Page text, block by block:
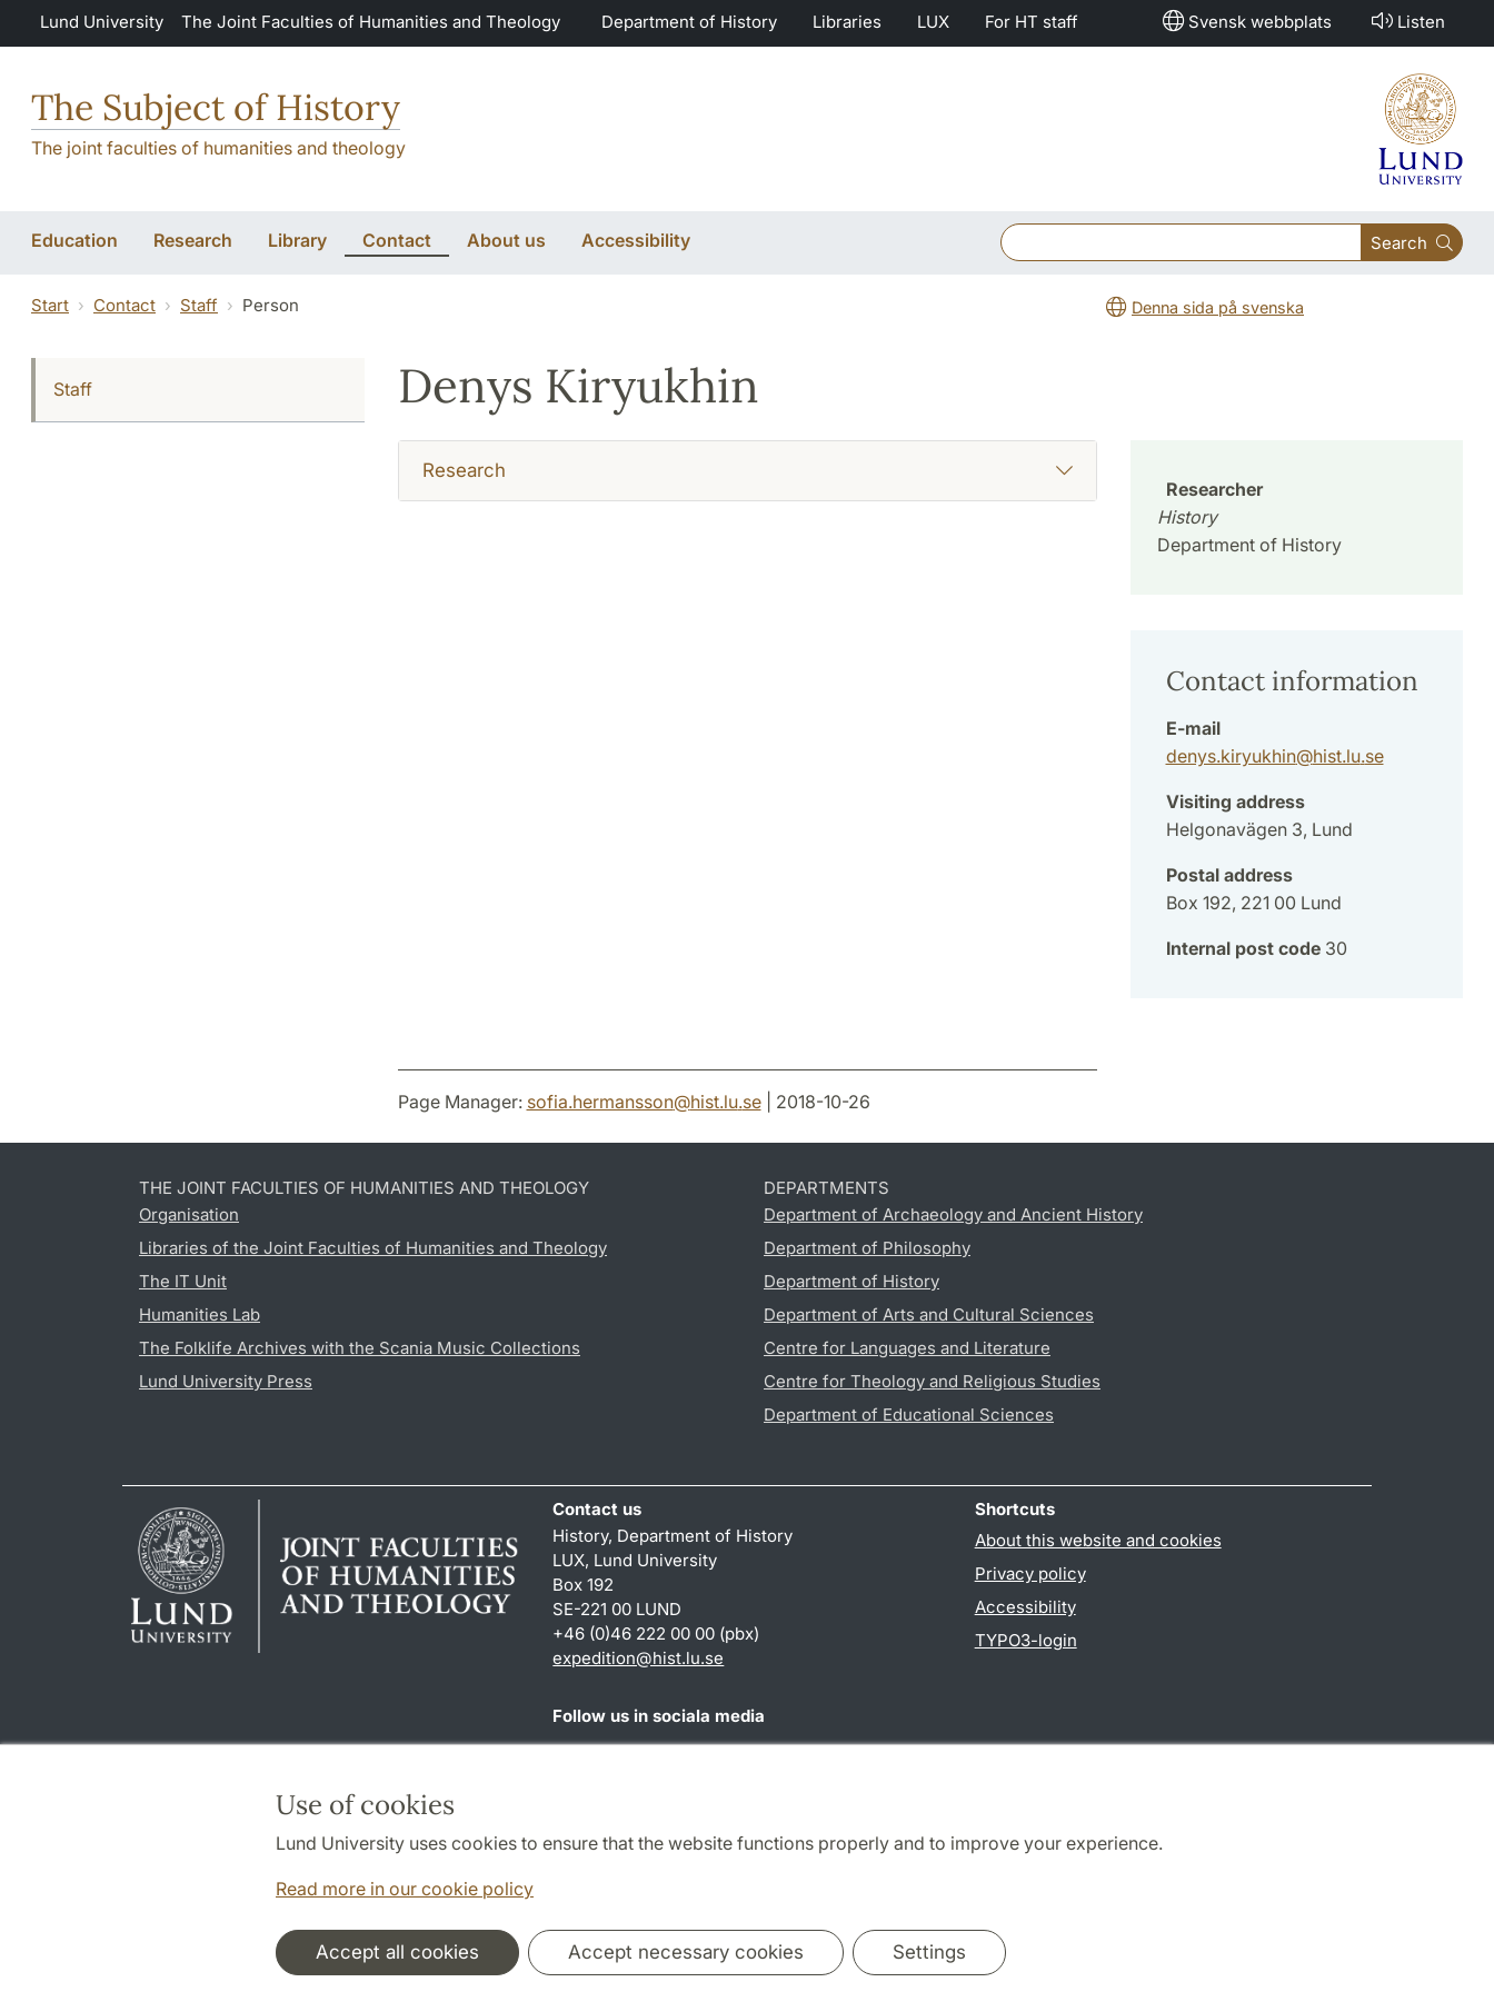
Skip to main content
Use of cookies
Lund University uses cookies to ensure that the website functions properly and to improve your experience.
Read more in our cookie policy
Accept all cookies Accept necessary cookies Settings
Lund University The Joint Faculties of Humanities and Theology Department of History Libraries LUX For HT staff Svensk webbplats Listen
The Subject of History
The joint faculties of humanities and theology
Education Research Library Contact About us Accessibility Search
Start Contact Staff Person Denna sida på svenska
Staff Denys Kiryukhin
Research
Researcher
History
Department of History
Contact information
E-mail
denys.kiryukhin@hist.lu.se
Visiting address
Helgonavägen 3, Lund
Postal address
Box 192, 221 00 Lund
Internal post code30
Page Manager: sofia.hermansson@hist.lu.se| 2018-10-26
THE JOINT FACULTIES OF HUMANITIES AND THEOLOGY
Organisation
Libraries of the Joint Faculties of Humanities and Theology
The IT Unit
Humanities Lab
The Folklife Archives with the Scania Music Collections
Lund University Press
DEPARTMENTS
Department of Archaeology and Ancient History
Department of Philosophy
Department of History
Department of Arts and Cultural Sciences
Centre for Languages and Literature
Centre for Theology and Religious Studies
Department of Educational Sciences
Contact us
History, Department of History
LUX, Lund University
Box 192
SE-221 00 LUND
+46 (0)46 222 00 00 (pbx)
expedition@hist.lu.se
Shortcuts
About this website and cookies
Privacy policy
Accessibility
TYPO3-login
Follow us in sociala media